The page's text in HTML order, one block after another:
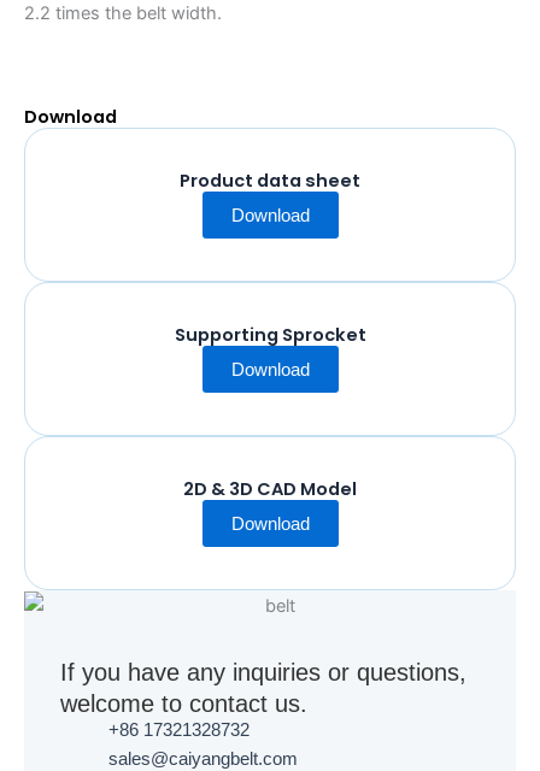
2.2 times the belt width.
Download
Product data sheet
Download
Supporting Sprocket
Download
2D & 3D CAD Model
Download
If you have any inquiries or questions,
welcome to contact us.
+86 17321328732
sales@caiyangbelt.com